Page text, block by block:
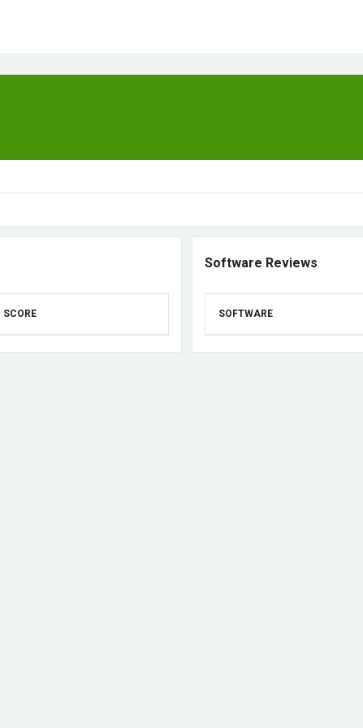
SCORE
Software Reviews
SOFTWARE